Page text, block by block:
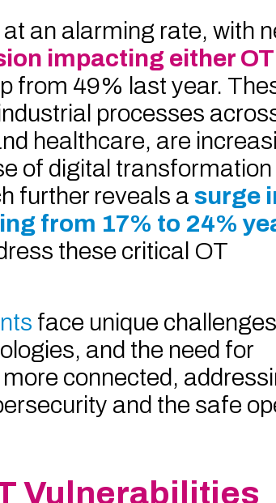
an alarming rate, with
impacting either
from 49% last year.
processes
healthcare, are
of digital transformation
further reveals a surge
from 17% to 24%
these critical OT
face unique
and the need for
connected,
and the safe
Vulnerabilities